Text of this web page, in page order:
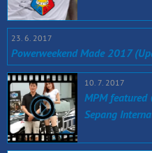
23. 6. 2017
Powerweekend Made 2017
10. 7. 2017
MPM featured
Sepang